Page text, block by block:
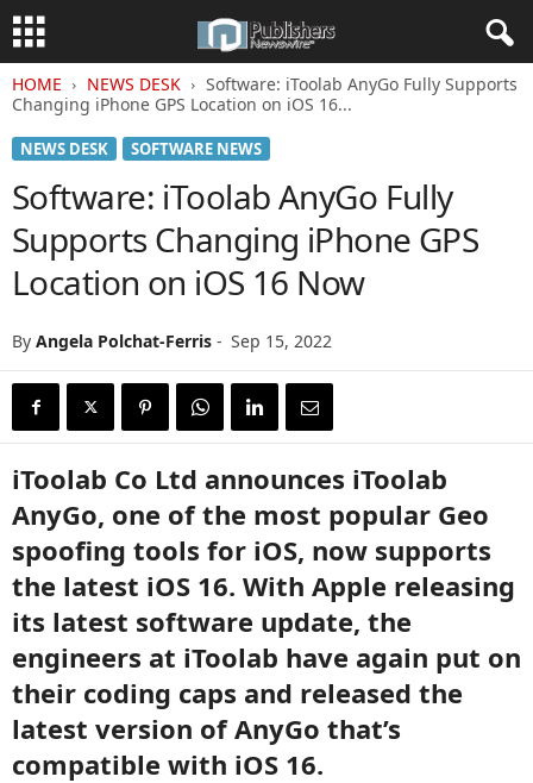
HOME NEWS DESK
Software: iToolab AnyGo Fully Supports
Changing iPhone GPS Location on iOS 16...
NEWS DESK SOFTWARE NEWS
Software: iToolab AnyGo Fully
Supports Changing iPhone GPS
Location on iOS 16 Now
By Angela Polchat-Ferris - Sep 15, 2022
iToolab Co Ltd announces iToolab
AnyGo, one of the most popular Geo
spoofing tools for iOS, now supports
the latest iOS 16. With Apple releasing
its latest software update, the
engineers at iToolab have again put on
their coding caps and released the
latest version of AnyGo that’s
compatible with iOS 16.